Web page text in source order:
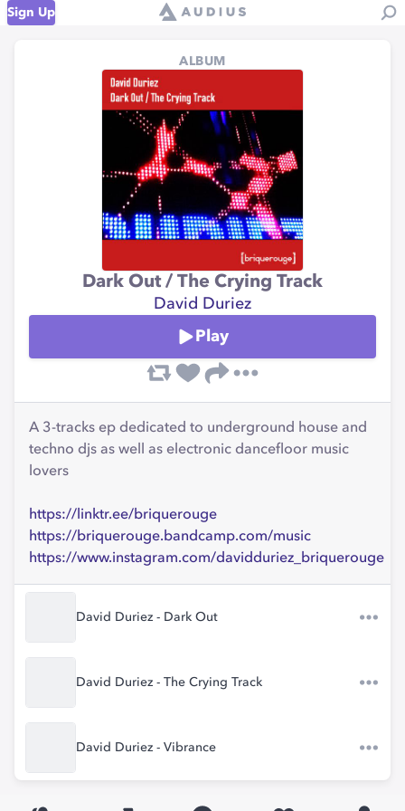
Sign Up
ALBUM
Dark Out / The Crying Track
David Duriez
Play
A 3-tracks ep dedicated to underground house and
techno djs as well as electronic dancefloor music
lovers
https://linktr.ee/briquerouge
https://briquerouge.bandcamp.com/music
https://www.instagram.com/davidduriez_briquerouge
David Duriez - Dark Out
David Duriez - The Crying Track
David Duriez - Vibrance